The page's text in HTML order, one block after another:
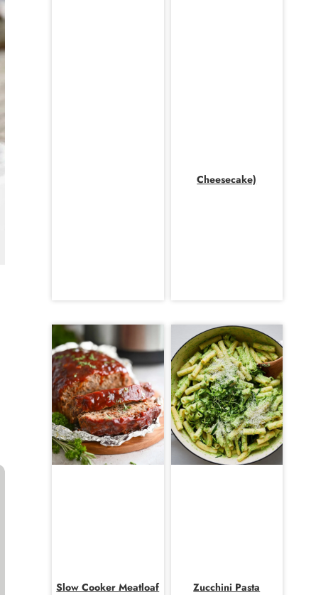
Cheesecake)
Slow Cooker Meatloaf Zucchini Pasta